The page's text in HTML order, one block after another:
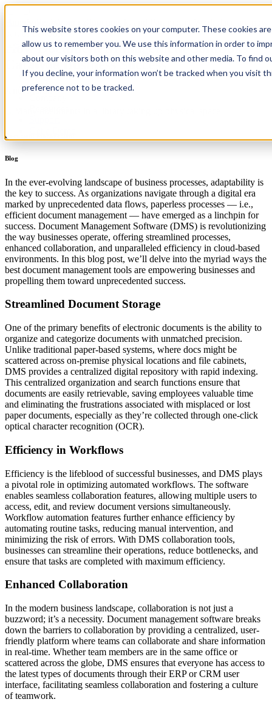
This website stores cookies on your computer. These cookies
allow us to remember you. We use this information in order to
about our visitors both on this website and other media. To find
If you decline, your information won’t be tracked when you visit
preference not to be tracked.
part of PairSoft
Product
Integrations
Pricing
How Document Management Solutions
Catalyze Business Success
Janet Martin
Document Management
Blog
In the ever-evolving landscape of business processes, adaptability is
the key to success. As organizations navigate through a digital era
marked by unprecedented data flows, paperless processes — i.e.,
efficient document management — have emerged as a linchpin for
success. Document Management Software (DMS) is revolutionizing
the way businesses operate, offering streamlined processes,
enhanced collaboration, and unparalleled efficiency in cloud-based
environments. In this blog post, we’ll delve into the myriad ways the
best document management tools are empowering businesses and
propelling them toward unprecedented success.
Streamlined Document Storage
One of the primary benefits of electronic documents is the ability to
organize and categorize documents with unmatched precision.
Unlike traditional paper-based systems, where docs might be
scattered across on-premise physical locations and file cabinets,
DMS provides a centralized digital repository with rapid indexing.
This centralized organization and search functions ensure that
documents are easily retrievable, saving employees valuable time
and eliminating the frustrations associated with misplaced or lost
paper documents, especially as they’re collected through one-click
optical character recognition (OCR).
Efficiency in Workflows
Efficiency is the lifeblood of successful businesses, and DMS plays
a pivotal role in optimizing automated workflows. The software
enables seamless collaboration features, allowing multiple users to
access, edit, and review document versions simultaneously.
Workflow automation features further enhance efficiency by
automating routine tasks, reducing manual intervention, and
minimizing the risk of errors. With DMS collaboration tools,
businesses can streamline their operations, reduce bottlenecks, and
ensure that tasks are completed with maximum efficiency.
Enhanced Collaboration
In the modern business landscape, collaboration is not just a
buzzword; it’s a necessity. Document management software breaks
down the barriers to collaboration by providing a centralized, user-
friendly platform where teams can collaborate and share information
in real-time. Whether team members are in the same office or
scattered across the globe, DMS ensures that everyone has access to
the latest types of documents through their ERP or CRM user
interface, facilitating seamless collaboration and fostering a culture
of teamwork.